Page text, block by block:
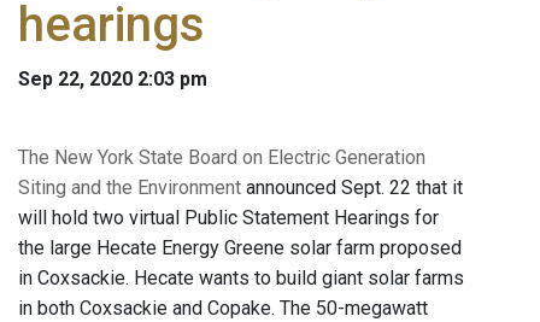
hearings
Sep 22, 2020 2:03 pm
The New York State Board on Electric Generation
Siting and the Environment announced Sept. 22 that it
will hold two virtual Public Statement Hearings for
the large Hecate Energy Greene solar farm proposed
in Coxsackie. Hecate wants to build giant solar farms
in both Coxsackie and Copake. The 50-megawatt